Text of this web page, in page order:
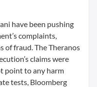
have been pushing
complaints,
of fraud. The Theranos
claims were
point to any harm
tests, Bloomberg